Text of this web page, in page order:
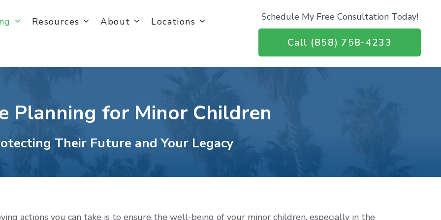
Resources About
Locations
Schedule My Free Consultation Today!
Call (858) 758-4233
Planning for Minor Children
Their Future and Your Legacy
actions you can take is to ensure the well-being of your minor children, especially in the